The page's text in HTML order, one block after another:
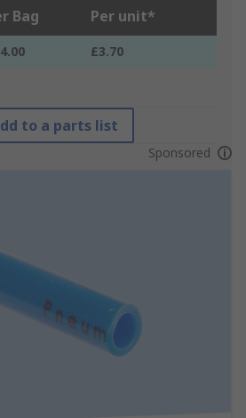
Bag Per unit*
£3.70
to a parts list
Sponsored